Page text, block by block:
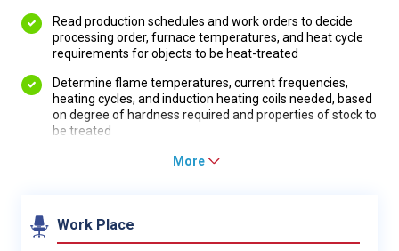
Read production schedules and work orders to decide
processing order, furnace temperatures, and heat cycle
requirements for objects to be heat-treated
Determine flame temperatures, current frequencies,
heating cycles, and induction heating coils needed, based
on degree of hardness required and properties of stock to
be treated
More
Work Place